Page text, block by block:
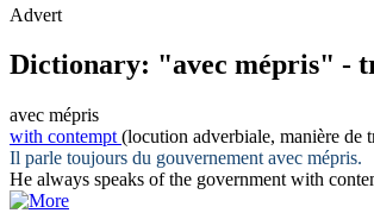
Advert
Dictionary: "avec mépris" -
avec mépris
with contempt (locution adverbiale, manière de
Il parle toujours du gouvernement avec mépris.
He always speaks of the government with